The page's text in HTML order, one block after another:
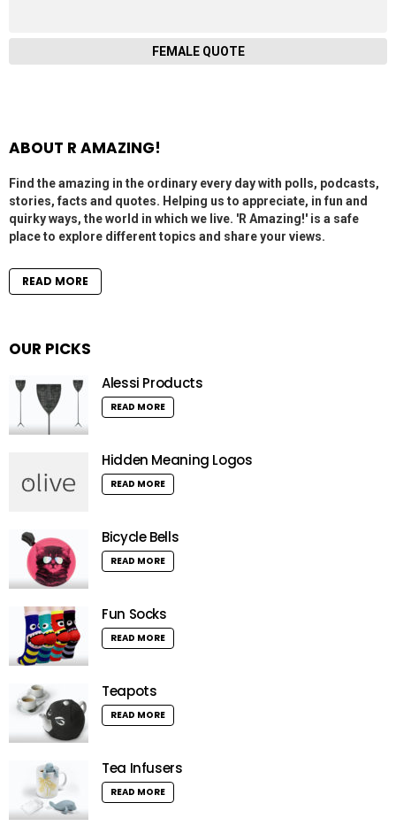
FEMALE QUOTE
ABOUT R AMAZING!
Find the amazing in the ordinary every day with polls, podcasts,
stories, facts and quotes. Helping us to appreciate, in fun and
quirky ways, the world in which we live. 'R Amazing!' is a safe
place to explore different topics and share your views.
READ MORE
OUR PICKS
Alessi Products
READ MORE
Hidden Meaning Logos
READ MORE
Bicycle Bells
READ MORE
Fun Socks
READ MORE
Teapots
READ MORE
Tea Infusers
READ MORE